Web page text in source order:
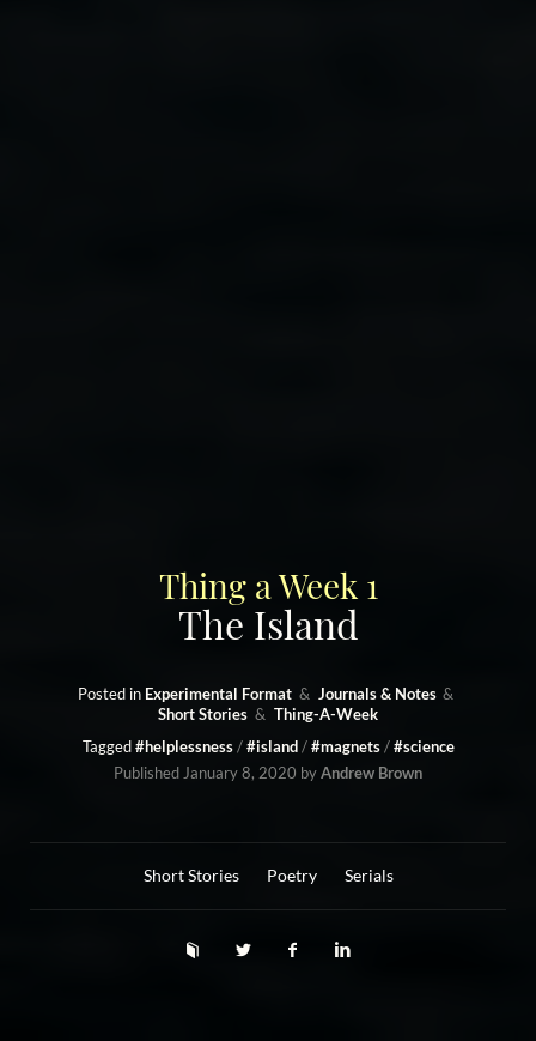
Thing a Week 1
The Island
Posted in Experimental Format
Journals & Notes
Short Stories
Thing-A-Week
Tagged #helplessness #island #magnets
#science
Published January 8, 2020 by Andrew Brown
Short Stories Poetry Serials